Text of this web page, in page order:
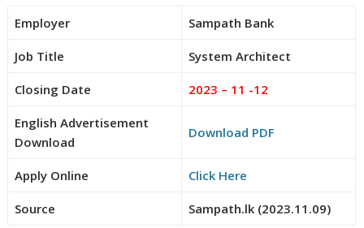
Employer Sampath Bank
Job Title System Architect
Closing Date 2023 – 11 -12
English Advertisement
Download
Download PDF
Apply Online Click Here
Source Sampath.lk (2023.11.09)